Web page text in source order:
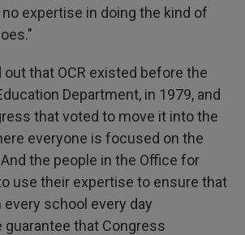
expertise in doing the kind of
out that OCR existed before the
Department, in 1979, and
that voted to move it into the
everyone is focused on the
the people in the Office for
use their expertise to ensure that
school every day
that Congress